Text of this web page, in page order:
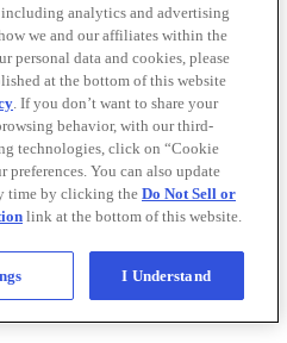
analytics and advertising
we and our affiliates within the
personal data and cookies, please
at the bottom of this website
. If you don’t want to share your
behavior, with our third-
technologies, click on “Cookie
You can also update
time by clicking the Do Not Sell or
link at the bottom of this website.
I Understand